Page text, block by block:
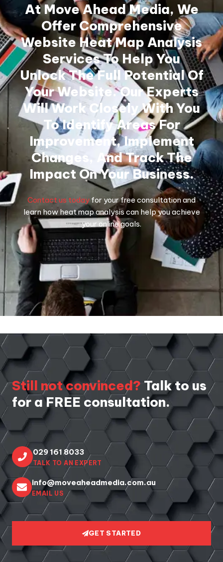
At Move Ahead Media, We
Offer Comprehensive
Website Heat Map Analysis
Services To Help You
Unlock The Full Potential Of
Your Website. Our Experts
Will Work Closely With You
To Identify Areas For
Improvement, Implement
Changes, And Track The
Impact On Your Business.
Contact us today for your free consultation and
learn how heat map analysis can help you achieve
your online goals.
Still not convinced? Talk to us
for a FREE consultation.
029 161 8033
TALK TO AN EXPERT
info@moveaheadmedia.com.au
EMAIL US
GET STARTED